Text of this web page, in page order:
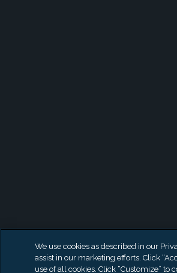
We use cookies as described in our
assist in our marketing efforts. Click
use of all cookies. Click “Customize”